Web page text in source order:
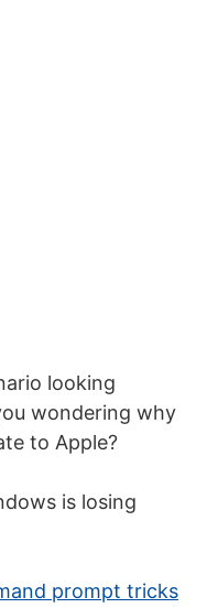
looking
wondering why
to Apple?
is losing
prompt tricks